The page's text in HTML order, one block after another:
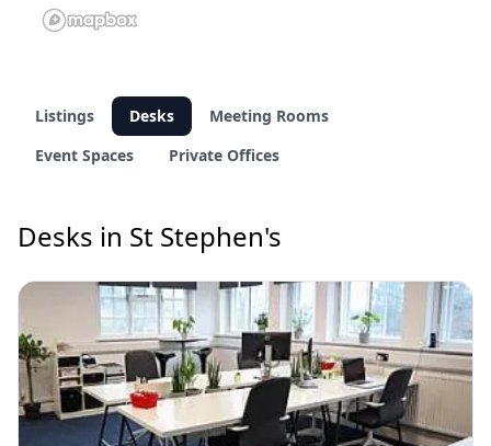
Listings Desks
Meeting Rooms
Event Spaces
Private Offices
Desks in St Stephen's